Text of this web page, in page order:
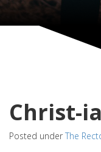
Christ-
Posted under The